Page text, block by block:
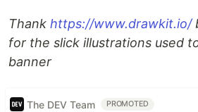
Thank https://www.drawkit.io/
for the slick illustrations used
banner
The DEV Team PROMOTED